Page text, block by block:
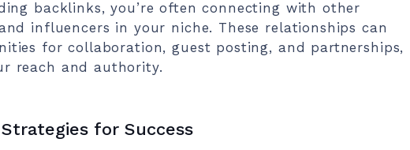
backlinks, you’re often connecting with other
influencers in your niche. These relationships can
for collaboration, guest posting, and partnerships,
reach and authority.
for Success